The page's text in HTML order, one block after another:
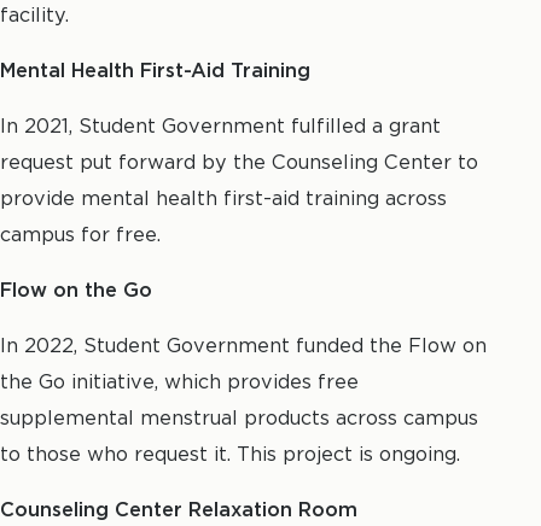
facility.
Mental Health First-Aid Training
In 2021, Student Government fulfilled a grant
request put forward by the Counseling Center to
provide mental health first-aid training across
campus for free.
Flow on the Go
In 2022, Student Government funded the Flow on
the Go initiative, which provides free
supplemental menstrual products across campus
to those who request it. This project is ongoing.
Counseling Center Relaxation Room